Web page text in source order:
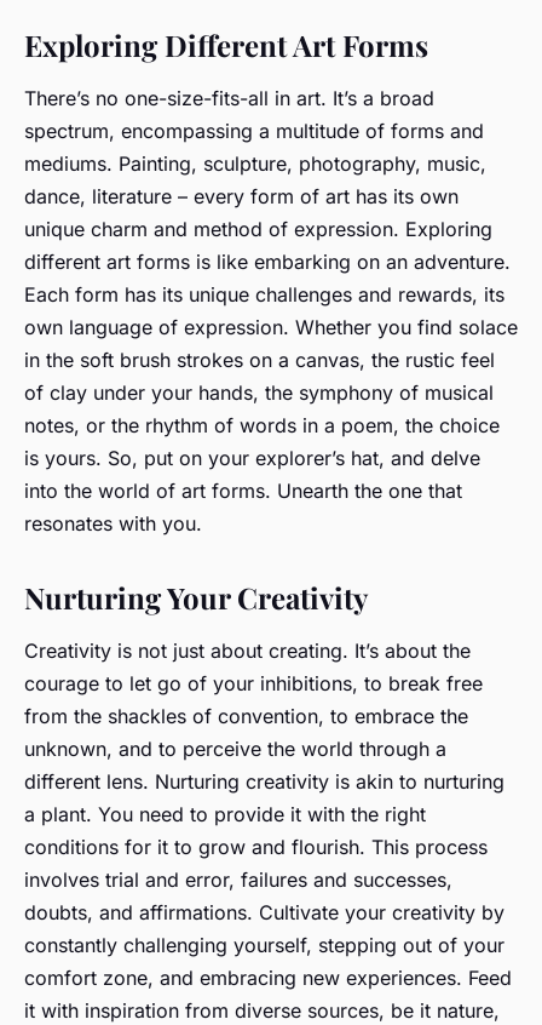
Exploring Different Art Forms
There’s no one-size-fits-all in art. It’s a broad
spectrum, encompassing a multitude of forms and
mediums. Painting, sculpture, photography, music,
dance, literature – every form of art has its own
unique charm and method of expression. Exploring
different art forms is like embarking on an adventure.
Each form has its unique challenges and rewards, its
own language of expression. Whether you find solace
in the soft brush strokes on a canvas, the rustic feel
of clay under your hands, the symphony of musical
notes, or the rhythm of words in a poem, the choice
is yours. So, put on your explorer’s hat, and delve
into the world of art forms. Unearth the one that
resonates with you.
Nurturing Your Creativity
Creativity is not just about creating. It’s about the
courage to let go of your inhibitions, to break free
from the shackles of convention, to embrace the
unknown, and to perceive the world through a
different lens. Nurturing creativity is akin to nurturing
a plant. You need to provide it with the right
conditions for it to grow and flourish. This process
involves trial and error, failures and successes,
doubts, and affirmations. Cultivate your creativity by
constantly challenging yourself, stepping out of your
comfort zone, and embracing new experiences. Feed
it with inspiration from diverse sources, be it nature,